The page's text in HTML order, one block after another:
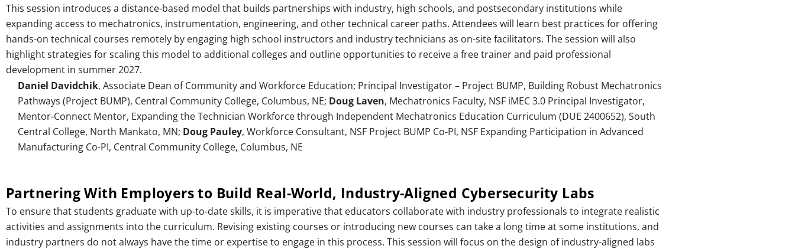
This session introduces a distance-based model that builds partnerships with industry, high schools, and postsecondary institutions while
expanding access to mechatronics, instrumentation, engineering, and other technical career paths. Attendees will learn best practices for offering
hands-on technical courses remotely by engaging high school instructors and industry technicians as on-site facilitators. The session will also
highlight strategies for scaling this model to additional colleges and outline opportunities to receive a free trainer and paid professional
development in summer 2027.
Daniel Davidchik, Associate Dean of Community and Workforce Education; Principal Investigator – Project BUMP, Building Robust Mechatronics
Pathways (Project BUMP), Central Community College, Columbus, NE; Doug Laven, Mechatronics Faculty, NSF iMEC 3.0 Principal Investigator,
Mentor-Connect Mentor, Expanding the Technician Workforce through Independent Mechatronics Education Curriculum (DUE 2400652), South
Central College, North Mankato, MN; Doug Pauley, Workforce Consultant, NSF Project BUMP Co-PI, NSF Expanding Participation in Advanced
Manufacturing Co-PI, Central Community College, Columbus, NE
Partnering With Employers to Build Real-World, Industry-Aligned Cybersecurity Labs
To ensure that students graduate with up-to-date skills, it is imperative that educators collaborate with industry professionals to integrate realistic
activities and assignments into the curriculum. Revising existing courses or introducing new courses can take a long time at some institutions, and
industry partners do not always have the time or expertise to engage in this process. This session will focus on the design of industry-aligned labs